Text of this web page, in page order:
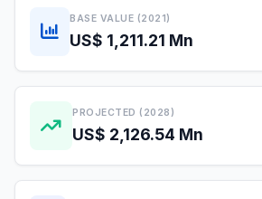
BASE VALUE (2021)
US$ 1,211.21 Mn
PROJECTED (2028)
US$ 2,126.54 Mn